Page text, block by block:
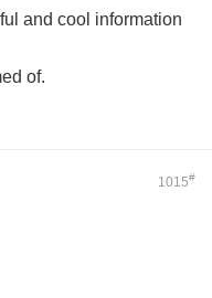
and cool information
of.
1015#